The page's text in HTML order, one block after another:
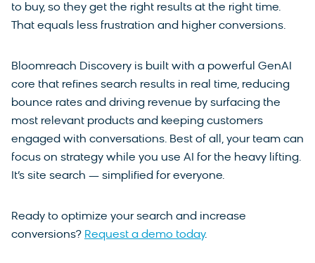
to buy, so they get the right results at the right time.
That equals less frustration and higher conversions.
Bloomreach Discovery is built with a powerful GenAI
core that refines search results in real time, reducing
bounce rates and driving revenue by surfacing the
most relevant products and keeping customers
engaged with conversations. Best of all, your team can
focus on strategy while you use AI for the heavy lifting.
It’s site search — simplified for everyone.
Ready to optimize your search and increase
conversions? Request a demo today.